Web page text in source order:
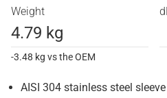
Weight
4.79 kg
-3.48 kg vs the OEM
AISI 304 stainless steel sleeve